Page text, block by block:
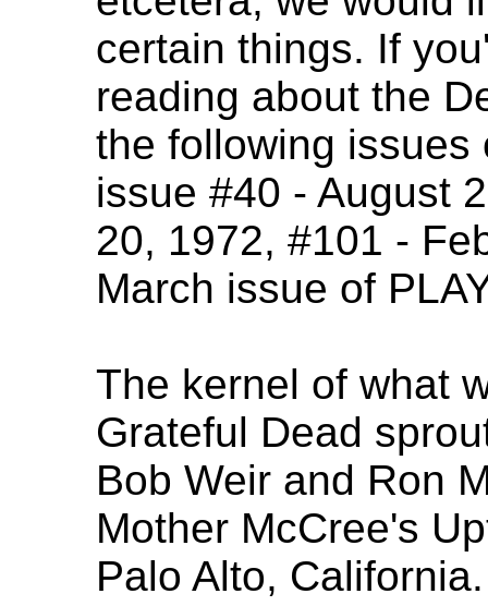
certain things. If
reading about the
the following issues
issue #40 - August
20, 1972, #101 -
March issue of
The kernel of what
Grateful Dead
Bob Weir and Ron
Mother McCree's
Palo Alto,